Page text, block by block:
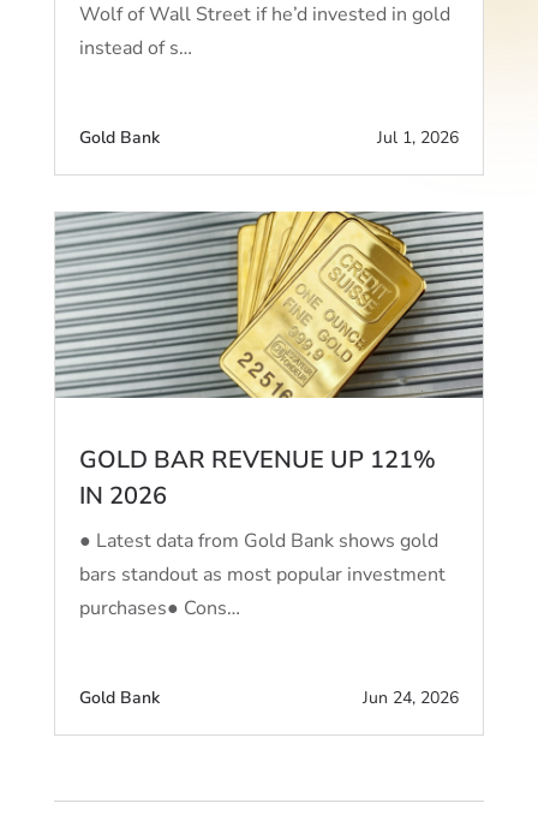
Wolf of Wall Street if he’d invested in gold
instead of s…
Gold Bank Jul 1, 2026
GOLD BAR REVENUE UP 121%
IN 2026
● Latest data from Gold Bank shows gold
bars standout as most popular investment
purchases● Cons…
Gold Bank Jun 24, 2026